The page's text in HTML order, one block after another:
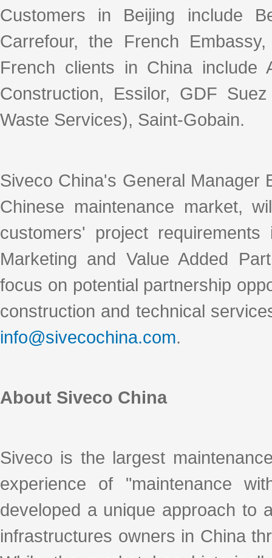
Customers in Beijing include
Carrefour, the French
French clients in China include
Construction, Essilor, GDF
Waste Services), Saint-Gobain.
Siveco China's General Manager
Chinese maintenance market,
customers' project
Marketing and Value Added
focus on potential partnership
construction and technical
info@sivecochina.com.
About Siveco China
Siveco is the largest
experience of "maintenance
developed a unique approach to
infrastructures owners in China